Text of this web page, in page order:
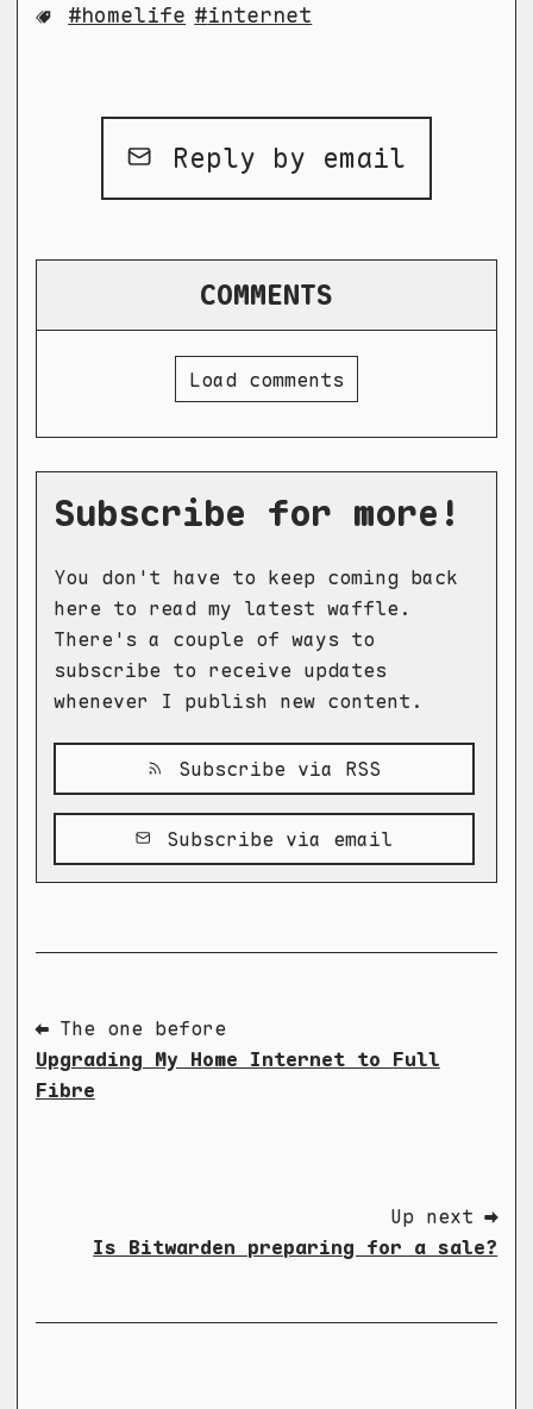
homelife internet
Reply by email
COMMENTS
Load comments
Subscribe for more!
You don't have to keep coming back
here to read my latest waffle.
There's a couple of ways to
subscribe to receive updates
whenever I publish new content.
Subscribe via RSS
Subscribe via email
⬅ The one before
Upgrading My Home Internet to Full
Fibre
Up next ➡
Is Bitwarden preparing for a sale?